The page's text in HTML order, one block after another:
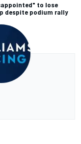
to lose
despite podium rally